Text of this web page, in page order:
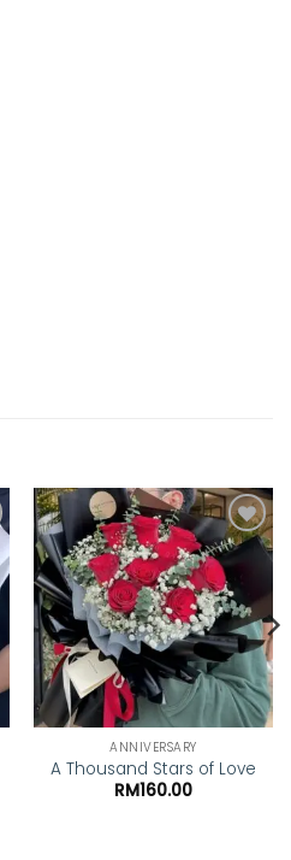
Add to
wishlist
ANNIVERSARY
A Thousand Stars of Love
RM160.00